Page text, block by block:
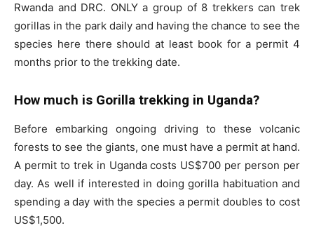
Rwanda and DRC. ONLY a group of 8 trekkers can trek
gorillas in the park daily and having the chance to see the
species here there should at least book for a permit 4
months prior to the trekking date.
How much is Gorilla trekking in Uganda?
Before embarking ongoing driving to these volcanic
forests to see the giants, one must have a permit at hand.
A permit to trek in Uganda costs US$700 per person per
day. As well if interested in doing gorilla habituation and
spending a day with the species a permit doubles to cost
US$1,500.